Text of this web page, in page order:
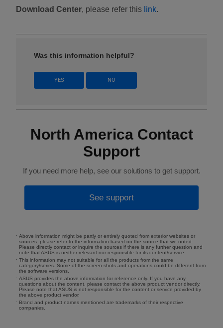
Download Center, please refer this link.
Was this information helpful?
YES NO
North America Contact
Support
If you need more help, see our solutions to get support.
See support
Above information might be partly or entirely quoted from exterior websites or
sources. please refer to the information based on the source that we noted.
Please directly contact or inquire the sources if there is any further question and
note that ASUS is neither relevant nor responsible for its content/service
This information may not suitable for all the products from the same
category/series. Some of the screen shots and operations could be different from
the software versions.
ASUS provides the above information for reference only. If you have any
questions about the content, please contact the above product vendor directly.
Please note that ASUS is not responsible for the content or service provided by
the above product vendor.
Brand and product names mentioned are trademarks of their respective
companies.